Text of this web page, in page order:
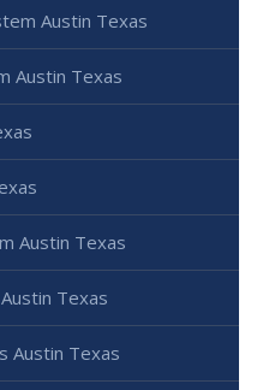
Austin Texas
Austin Texas
Austin Texas
Texas
Austin Texas